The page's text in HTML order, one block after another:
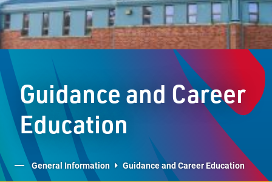
Register
Library
General Information
Student Services
Guidance and Career
Education
General Information Guidance and Career Education